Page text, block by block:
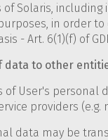
Solaris,
in order
- Art. 6(1)(f) of
data to other
of User's personal
providers (e.g.
data may be